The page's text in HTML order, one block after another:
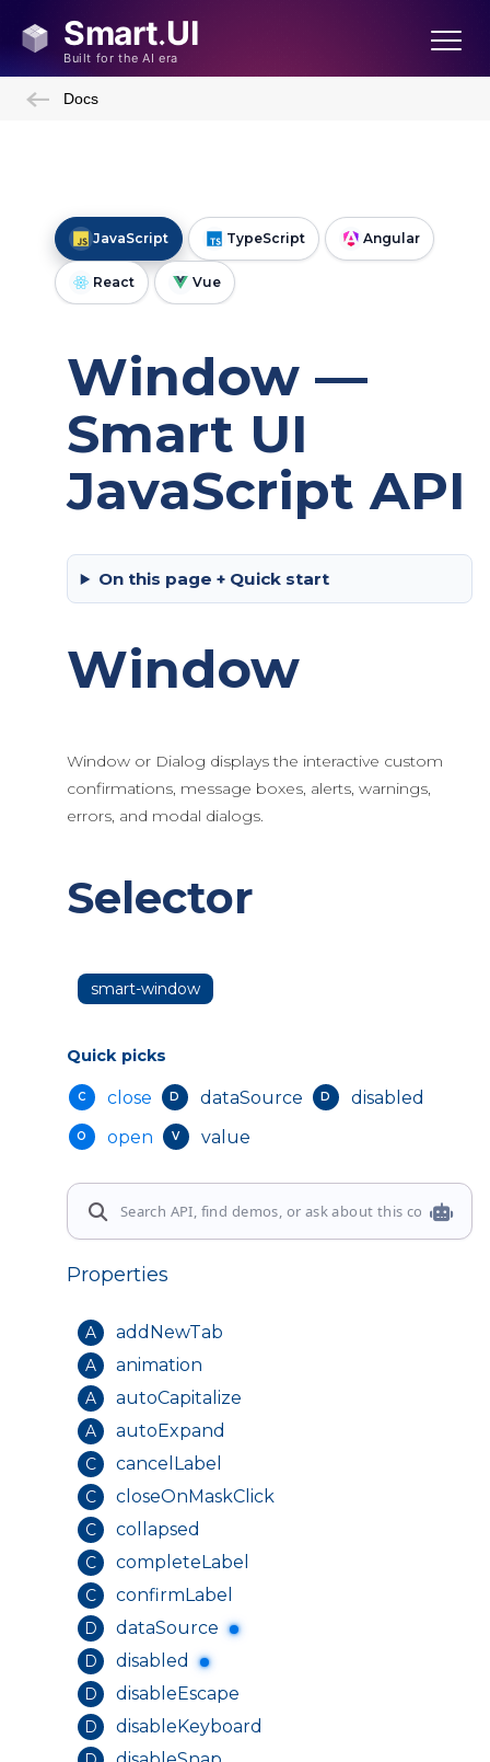
Docs
JavaScript TypeScript Angular
React Vue
Window —
Smart UI
JavaScript API
On this page + Quick start
Window
Window or Dialog displays the interactive custom
confirmations, message boxes, alerts, warnings,
errors, and modal dialogs.
Selector
smart-window
Quick picks
C close D dataSource D disabled
O open V value
Properties
A addNewTab
A animation
A autoCapitalize
A autoExpand
C cancelLabel
C closeOnMaskClick
C collapsed
C completeLabel
C confirmLabel
D dataSource
D disabled
D disableEscape
D disableKeyboard